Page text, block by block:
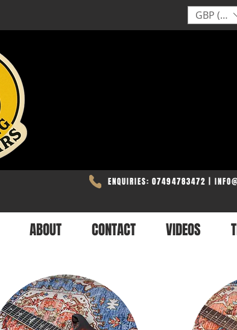
GBP (£)
ENQUIRIES: 07494783472 |
ABOUT CONTACT VIDEOS